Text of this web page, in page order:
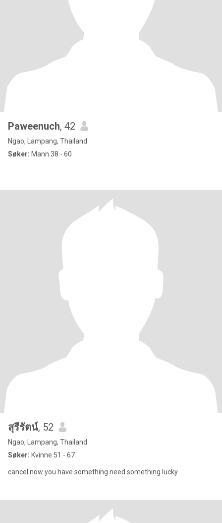
Paweenuch, 42
Ngao, Lampang, Thailand
Søker: Mann 38 - 60
สุรีรัตน์, 52
Ngao, Lampang, Thailand
Søker: Kvinne 51 - 67
cancel now you have something need something lucky